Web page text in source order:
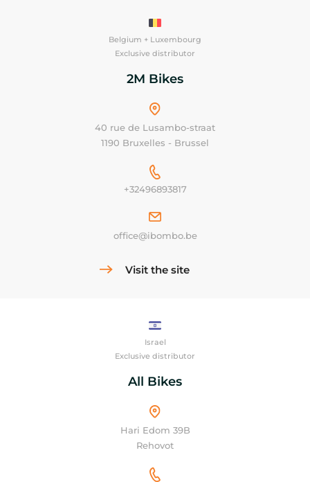
Belgium + Luxembourg
Exclusive distributor
2M Bikes
40 rue de Lusambo-straat
1190 Bruxelles - Brussel
+32496893817
office@ibombo.be
Visit the site
Israel
Exclusive distributor
All Bikes
Hari Edom 39B
Rehovot